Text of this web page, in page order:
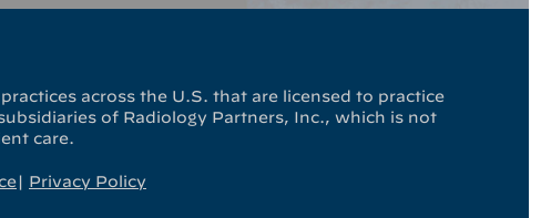
across the U.S. that are licensed to practice
of Radiology Partners, Inc., which is not
care.
| Privacy Policy